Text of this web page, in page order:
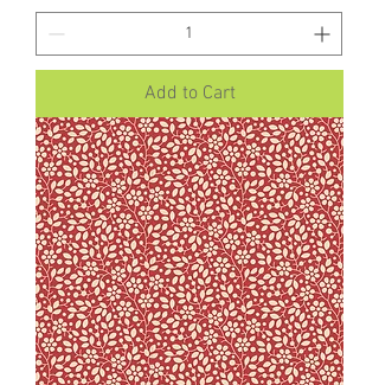
Add to Cart